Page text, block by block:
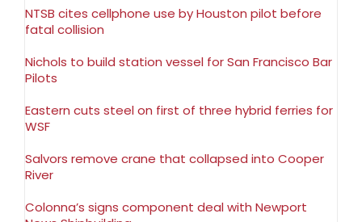
NTSB cites cellphone use by Houston pilot before
fatal collision
Nichols to build station vessel for San Francisco Bar
Pilots
Eastern cuts steel on first of three hybrid ferries for
WSF
Salvors remove crane that collapsed into Cooper
River
Colonna’s signs component deal with Newport